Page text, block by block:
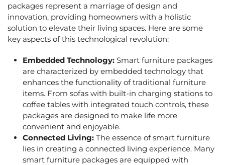
packages represent a marriage of design and
innovation, providing homeowners with a holistic
solution to elevate their living spaces. Here are some
key aspects of this technological revolution:
Embedded Technology: Smart furniture packages
are characterized by embedded technology that
enhances the functionality of traditional furniture
items. From sofas with built-in charging stations to
coffee tables with integrated touch controls, these
packages are designed to make life more
convenient and enjoyable.
Connected Living: The essence of smart furniture
lies in creating a connected living experience. Many
smart furniture packages are equipped with